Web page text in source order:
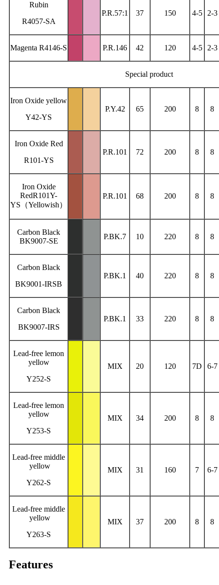
Rubin
R4057-SA
P.R.57:1 37 150 4-5 2-3
Magenta R4146-S P.R.146 42 120 4-5 2-3
Special product
Iron Oxide yellow
Y42-YS
P.Y.42 65 200 8 8
Iron Oxide Red
R101-YS
P.R.101 72 200 8 8
Iron Oxide
RedR101Y-
YS（Yellowish）
P.R.101 68 200 8 8
Carbon Black
BK9007-SE
P.BK.7 10 220 8 8
Carbon Black
BK9001-IRSB
P.BK.1 40 220 8 8
Carbon Black
BK9007-IRS
P.BK.1 33 220 8 8
Lead-free lemon
yellow
Y252-S
MIX 20 120 7D 6-7
Lead-free lemon
yellow
Y253-S
MIX 34 200 8 8
Lead-free middle
yellow
Y262-S
MIX 31 160 7 6-7
Lead-free middle
yellow
Y263-S
MIX 37 200 8 8
Features